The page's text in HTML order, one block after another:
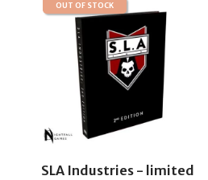
OUT OF STOCK
SLA Industries - limited